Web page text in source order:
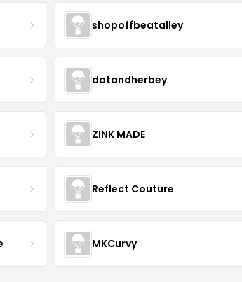
shopoffbeatalley
dotandherbey
ZINK MADE
Reflect Couture
MKCurvy